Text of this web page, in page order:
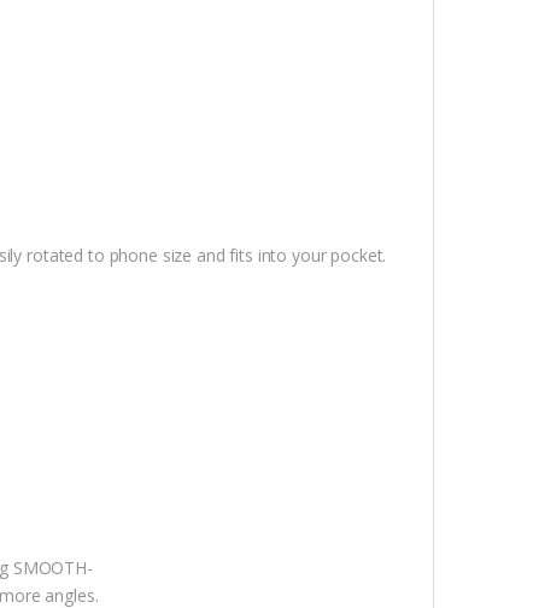
rotated to phone size and fits into your pocket.
SMOOTH-
angles.